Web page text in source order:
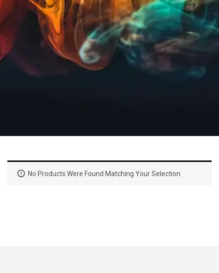
No Products Were Found Matching Your Selection.